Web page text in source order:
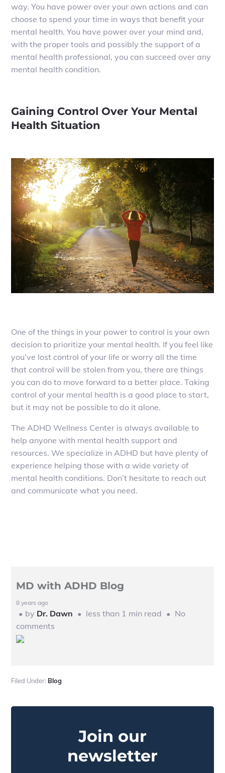
way. You have power over your own actions and can
choose to spend your time in ways that benefit your
mental health. You have power over your mind and,
with the proper tools and possibly the support of a
mental health professional, you can succeed over any
mental health condition.
Gaining Control Over Your Mental
Health Situation
One of the things in your power to control is your own
decision to prioritize your mental health. If you feel like
you’ve lost control of your life or worry all the time
that control will be stolen from you, there are things
you can do to move forward to a better place. Taking
control of your mental health is a good place to start,
but it may not be possible to do it alone.
The ADHD Wellness Center is always available to
help anyone with mental health support and
resources. We specialize in ADHD but have plenty of
experience helping those with a wide variety of
mental health conditions. Don’t hesitate to reach out
and communicate what you need.
MD with ADHD Blog
8 years ago
by Dr. Dawn less than 1 min read
No
comments
Filed Under: Blog
Primary
Join our
newsletter